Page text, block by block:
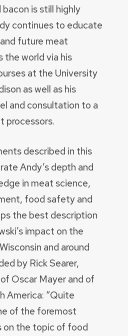
is still highly
continues to educate
future meat
the world via his
at the University
as well as his
and consultation to a
processors.
described in this
Andy’s depth and
in meat science,
food safety and
the best description
impact on the
and around
by Rick Searer,
Oscar Mayer and of
America: “Quite
of the foremost
the topic of food